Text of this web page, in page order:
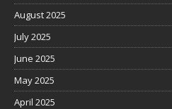
August 2025
July 2025
June 2025
May 2025
April 2025